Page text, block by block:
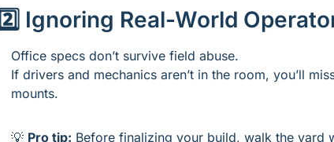
2️⃣ Ignoring Real-World
Office specs don’t survive field abuse.
If drivers and mechanics aren’t in the room, you’ll
mounts.
💡 Pro tip: Before finalizing your build, walk the yard